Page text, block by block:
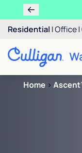
Residential |Office|
Home >